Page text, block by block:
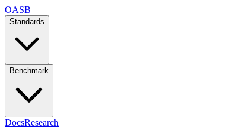
OASB
Standards
Benchmark
DocsResearch